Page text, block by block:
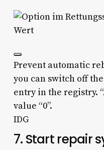
Prevent automatic
you can switch off
entry in the registry.
value “0”.
IDG
7. Start repair